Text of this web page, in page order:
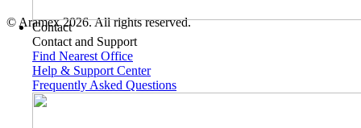
Contact
Contact and Support
Find Nearest Office
Help & Support Center
Frequently Asked Questions
© Aramex 2026. All rights reserved.